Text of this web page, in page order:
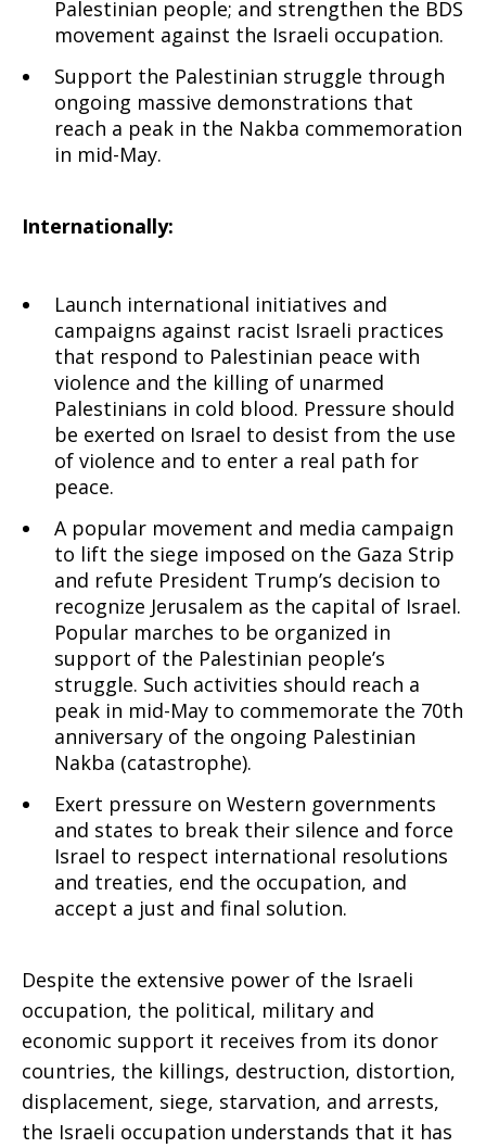
Palestinian people; and strengthen the BDS
movement against the Israeli occupation.
Support the Palestinian struggle through
ongoing massive demonstrations that
reach a peak in the Nakba commemoration
in mid-May.
Internationally:
Launch international initiatives and
campaigns against racist Israeli practices
that respond to Palestinian peace with
violence and the killing of unarmed
Palestinians in cold blood. Pressure should
be exerted on Israel to desist from the use
of violence and to enter a real path for
peace.
A popular movement and media campaign
to lift the siege imposed on the Gaza Strip
and refute President Trump’s decision to
recognize Jerusalem as the capital of Israel.
Popular marches to be organized in
support of the Palestinian people’s
struggle. Such activities should reach a
peak in mid-May to commemorate the 70th
anniversary of the ongoing Palestinian
Nakba (catastrophe).
Exert pressure on Western governments
and states to break their silence and force
Israel to respect international resolutions
and treaties, end the occupation, and
accept a just and final solution.
Despite the extensive power of the Israeli
occupation, the political, military and
economic support it receives from its donor
countries, the killings, destruction, distortion,
displacement, siege, starvation, and arrests,
the Israeli occupation understands that it has